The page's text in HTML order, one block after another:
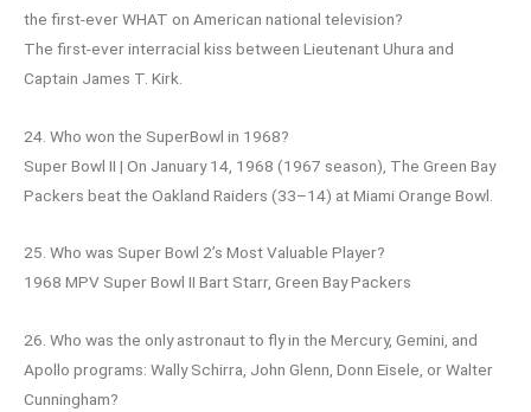
the first-ever WHAT on American national television?
The first-ever interracial kiss between Lieutenant Uhura and
Captain James T. Kirk.
24. Who won the SuperBowl in 1968?
Super Bowl II | On January 14, 1968 (1967 season), The Green Bay
Packers beat the Oakland Raiders (33–14) at Miami Orange Bowl.
25. Who was Super Bowl 2’s Most Valuable Player?
1968 MPV Super Bowl II Bart Starr, Green Bay Packers
26. Who was the only astronaut to fly in the Mercury, Gemini, and
Apollo programs: Wally Schirra, John Glenn, Donn Eisele, or Walter
Cunningham?